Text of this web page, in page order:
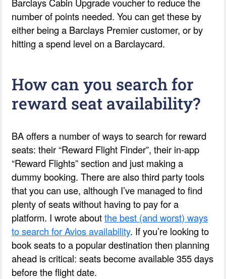
number of points needed. You can get these by
either being a Barclays Premier customer, or by
hitting a spend level on a Barclaycard.
How can you search for
reward seat availability?
BA offers a number of ways to search for reward
seats: their “Reward Flight Finder”, their in-app
“Reward Flights” section and just making a
dummy booking. There are also third party tools
that you can use, although I’ve managed to find
plenty of seats without having to pay for a
platform. I wrote aboutthe best (and worst) ways
to search for Avios availability. If you’re looking to
book seats to a popular destination then planning
ahead is critical: seats become available 355 days
before the flight date.